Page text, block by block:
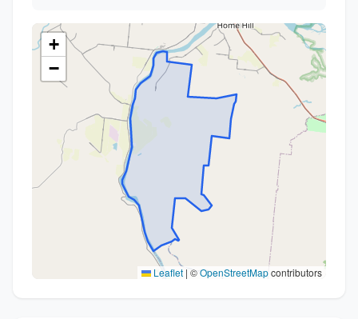
+
−
Leaflet | ©OpenStreetMapcontributors